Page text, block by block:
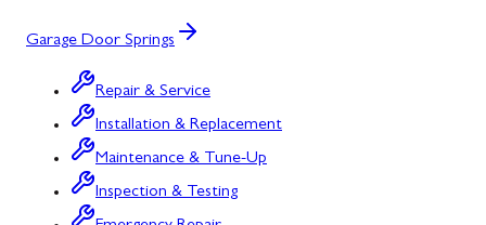
Garage Door Springs
Repair & Service
Installation & Replacement
Maintenance & Tune-Up
Inspection & Testing